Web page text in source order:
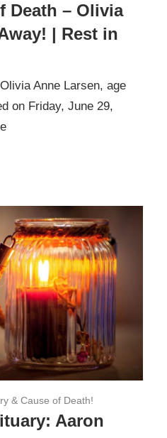
Death – Olivia
| Rest in
Anne Larsen, age
on Friday, June 29,
& Cause of Death!
Aaron